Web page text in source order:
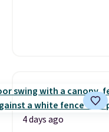
4 days ago